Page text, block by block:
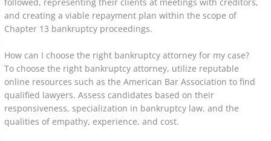
and creating a viable repayment plan within the scope of
Chapter 13 bankruptcy proceedings.
How can I choose the right bankruptcy attorney for my case?
To choose the right bankruptcy attorney, utilize reputable
online resources such as the American Bar Association to find
qualified lawyers. Assess candidates based on their
responsiveness, specialization in bankruptcy law, and the
qualities of empathy, experience, and cost.